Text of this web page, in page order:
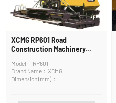
XCMG RP601 Road
Construction Machinery
Machine
Model： RP601
Brand Name：XCMG
Dimension (mm)：